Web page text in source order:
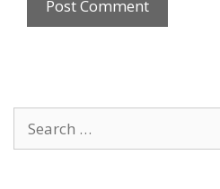
Search
for: